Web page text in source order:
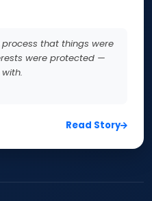
that things were
were protected —
Read Story